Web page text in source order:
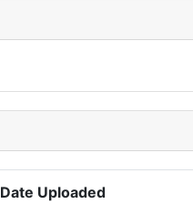
Date Uploaded